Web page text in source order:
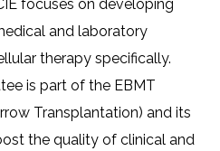
focuses on developing
and laboratory
therapy specifically.
is part of the EBMT
Transplantation) and its
the quality of clinical and